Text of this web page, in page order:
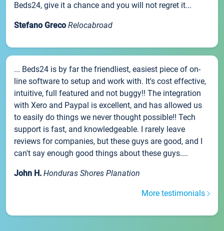
Beds24, give it a chance and you will not regret it...
Stefano Greco Relocabroad
... Beds24 is by far the friendliest, easiest piece of on-
line software to setup and work with. It's cost effective,
intuitive, full featured and not buggy!! The integration
with Xero and Paypal is excellent, and has allowed us
to easily do things we never thought possible!! Tech
support is fast, and knowledgeable. I rarely leave
reviews for companies, but these guys are good, and I
can't say enough good things about these guys....
John H. Honduras Shores Planation
More testimonials